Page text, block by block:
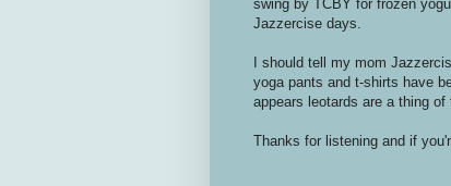
swing by TCBY for frozen
Jazzercise days.
I should tell my mom
yoga pants and t-shirts have
appears leotards are a thing
Thanks for listening and if